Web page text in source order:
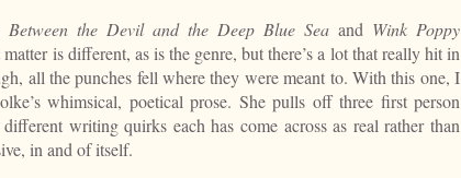
Between the Devil and the Deep Blue Sea and Wink Poppy
is different, as is the genre, but there’s a lot that really hit in
all the punches fell where they were meant to. With this one, I
whimsical, poetical prose. She pulls off three first person
writing quirks each has come across as real rather than
in and of itself.